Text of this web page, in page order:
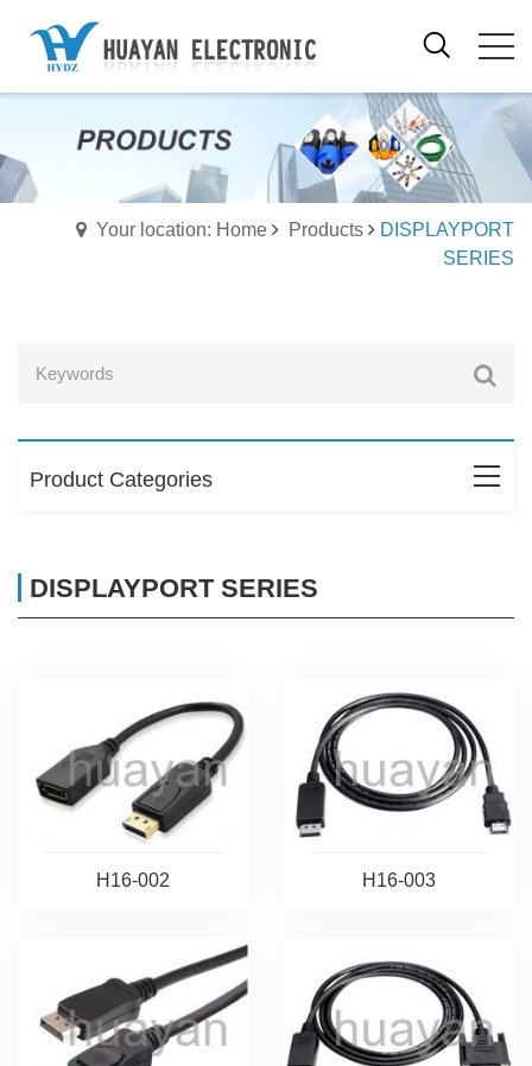
Your location: Home Products
DISPLAYPORT
SERIES
Product Categories
DISPLAYPORT SERIES
H16-002 H16-003